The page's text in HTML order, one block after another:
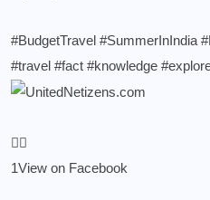
#BudgetTravel #SummerInIndia
#travel #fact #knowledge
1View on Facebook